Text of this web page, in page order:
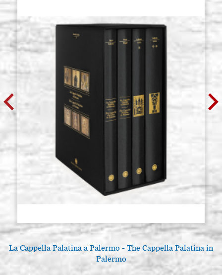
La Cappella Palatina a Palermo - The Cappella Palatina in
Palermo